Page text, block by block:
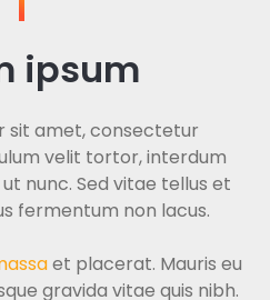
ipsum
sit amet, consectetur
velit tortor, interdum
nunc. Sed vitae tellus et
fermentum non lacus.
et placerat. Mauris eu
gravida vitae quis nibh.